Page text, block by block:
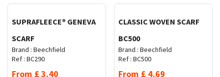
SUPRAFLEECE® GENEVA
SCARF
Brand : Beechfield
Ref : BC290
From £ 3.40
CLASSIC WOVEN SCARF
BC500
Brand : Beechfield
Ref : BC500
From £ 4.69